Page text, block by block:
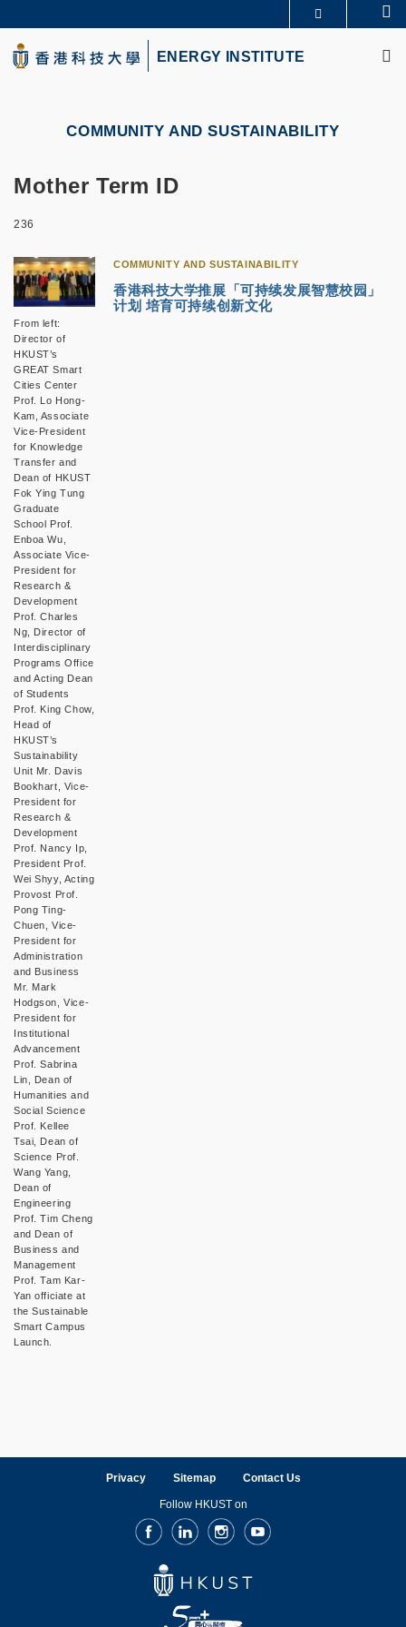
to
main
content
UNIVERSITY NEWS
LIFE@HKUST
LIBRARY
ENERGY INSTITUTE
COMMUNITY AND SUSTAINABILITY
Mother Term ID
236
From left:
Director of
HKUST’s
GREAT Smart
Cities Center
Prof. Lo Hong-
Kam, Associate
Vice-President
for Knowledge
Transfer and
Dean of HKUST
Fok Ying Tung
Graduate
School Prof.
Enboa Wu,
Associate Vice-
President for
Research &
Development
Prof. Charles
Ng, Director of
Interdisciplinary
Programs Office
and Acting Dean
of Students
Prof. King Chow,
Head of
HKUST’s
Sustainability
Unit Mr. Davis
Bookhart, Vice-
President for
Research &
Development
Prof. Nancy Ip,
President Prof.
Wei Shyy, Acting
Provost Prof.
Pong Ting-
Chuen, Vice-
President for
Administration
and Business
Mr. Mark
Hodgson, Vice-
President for
Institutional
Advancement
Prof. Sabrina
Lin, Dean of
Humanities and
Social Science
Prof. Kellee
Tsai, Dean of
Science Prof.
Wang Yang,
Dean of
Engineering
Prof. Tim Cheng
and Dean of
Business and
Management
Prof. Tam Kar-
Yan officiate at
the Sustainable
Smart Campus
Launch.
COMMUNITY AND SUSTAINABILITY
香港科技大学推展「可持续发展智慧校园」
计划 培育可持续创新文化
Privacy Sitemap Contact Us
Follow HKUST on
FacebookLinkedInInstagramYoutube